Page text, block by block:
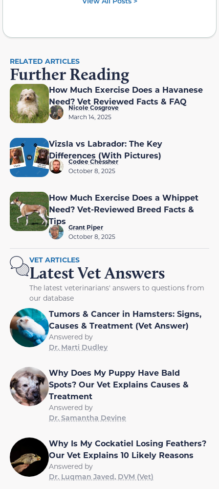
RELATED ARTICLES
Further Reading
How Much Exercise Does a Havanese
Need? Vet Reviewed Facts & FAQ
Nicole Cosgrove
March 14, 2025
Vizsla vs Labrador: The Key
Differences (With Pictures)
Codee Chessher
October 8, 2025
How Much Exercise Does a Whippet
Need? Vet-Reviewed Breed Facts &
Tips
Grant Piper
October 8, 2025
VET ARTICLES
Latest Vet Answers
The latest veterinarians' answers to questions from
our database
Tumors & Cancer in Hamsters: Signs,
Causes & Treatment (Vet Answer)
Answered by
Dr. Marti Dudley
Why Does My Puppy Have Bald
Spots? Our Vet Explains Causes &
Treatment
Answered by
Dr. Samantha Devine
Why Is My Cockatiel Losing Feathers?
Our Vet Explains 10 Likely Reasons
Answered by
Dr. Luqman Javed, DVM (Vet)